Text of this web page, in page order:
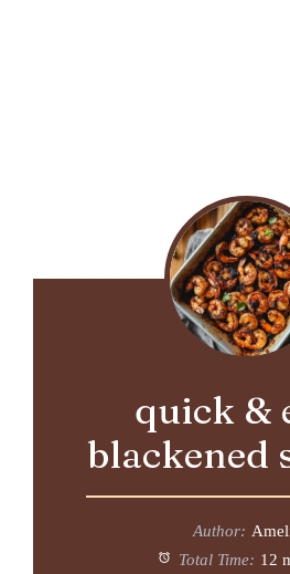
quick &
blackened
Author:
Total Time: 12